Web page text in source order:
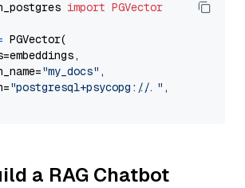
import PGVector
PGVector(
"my_docs" ,
"postgresql+psycopg://..." ,
a RAG Chatbot